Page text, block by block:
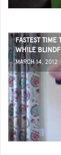
FASTEST TIME
WHILE
MARCH 14, 2012